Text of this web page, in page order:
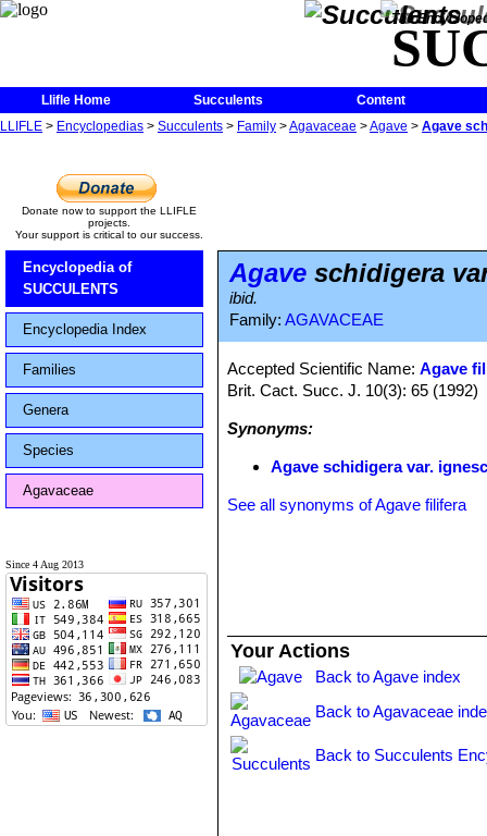
The
Llifle Home Succulents
Content
LLIFLE > Encyclopedias > Succulents > Family >Agavaceae >Agave > Agave
Donate now to support the LLIFLE
projects.
Your support is critical to our success.
Encyclopedia of
SUCCULENTS
Encyclopedia Index
Families
Genera
Species
Agavaceae
Since 4 Aug 2013
Agave schidigera
ibid.
Family: AGAVACEAE
Accepted Scientific Name:Agave
Brit. Cact. Succ. J. 10(3): 65 (1992)
Synonyms:
Agave schidigera var.
See all synonyms of Agave filifera
Your Actions
Back to Agave index
Back to Agavaceae
Back to Succulents